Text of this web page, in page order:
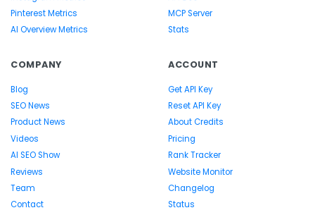
Pinterest Metrics
AI Overview Metrics
MCP Server
Stats
COMPANY
Blog
SEO News
Product News
Videos
AI SEO Show
Reviews
Team
Contact
ACCOUNT
Get API Key
Reset API Key
About Credits
Pricing
Rank Tracker
Website Monitor
Changelog
Status